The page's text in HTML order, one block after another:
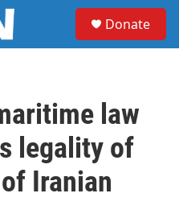
Donate
law
legality of
Iranian